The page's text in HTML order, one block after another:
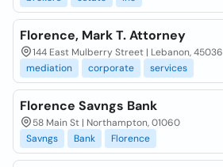
Florence, Mark T. Attorney
144 East Mulberry Street | Lebanon, 45036
mediation
corporate services
Florence Savngs Bank
58 Main St | Northampton, 01060
Savngs
Bank Florence